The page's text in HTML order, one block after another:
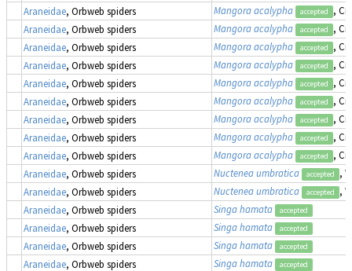
Araneidae, Orbweb spiders Mangora acalypha accepted
,
Araneidae, Orbweb spiders Mangora acalypha accepted
,
Araneidae, Orbweb spiders Mangora acalypha accepted
,
Araneidae, Orbweb spiders Mangora acalypha accepted
,
Araneidae, Orbweb spiders Mangora acalypha accepted
,
Araneidae, Orbweb spiders Mangora acalypha accepted
,
Araneidae, Orbweb spiders Mangora acalypha accepted
,
Araneidae, Orbweb spiders Mangora acalypha accepted
,
Araneidae, Orbweb spiders Mangora acalypha accepted
,
Araneidae, Orbweb spiders Nuctenea umbratica accepted
,
Araneidae, Orbweb spiders Nuctenea umbratica accepted
,
Araneidae, Orbweb spiders Singa hamata accepted
Araneidae, Orbweb spiders Singa hamata accepted
Araneidae, Orbweb spiders Singa hamata accepted
Araneidae, Orbweb spiders Singa hamata accepted